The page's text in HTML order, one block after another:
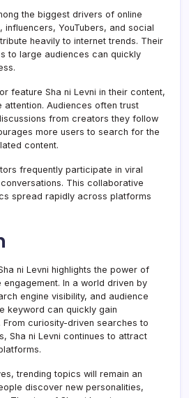
the biggest drivers of online
influencers, YouTubers, and social
heavily to internet trends. Their
to large audiences can quickly
feature Sha ni Levni in their content,
Audiences often trust
from creators they follow
more users to search for the
content.
frequently participate in viral
This collaborative
spread rapidly across platforms
ni Levni highlights the power of
In a world driven by
engine visibility, and audience
keyword can quickly gain
curiosity-driven searches to
Sha ni Levni continues to attract
trending topics will remain an
discover new personalities,